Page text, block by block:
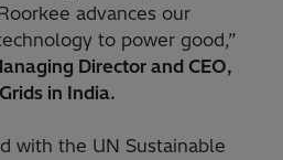
advances our
to power good,”
Director and CEO,
in India.
with the UN Sustainable